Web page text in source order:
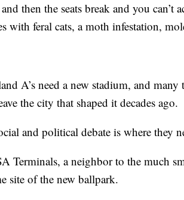
then the seats break and you can’t
with feral cats, a moth infestation,
A’s need a new stadium, and many
the city that shaped it decades ago.
and political debate is where they
Terminals, a neighbor to the much
site of the new ballpark.